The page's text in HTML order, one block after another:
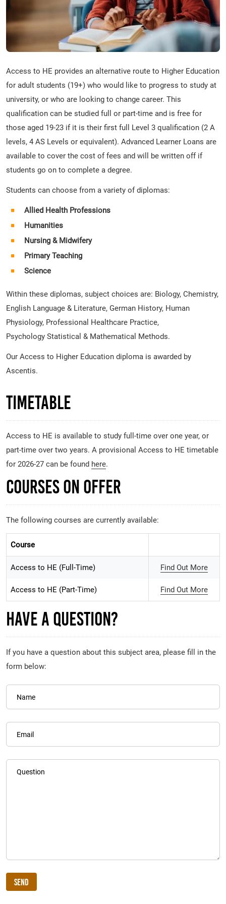
Access to HE provides an alternative route to Higher Education
for adult students (19+) who would like to progress to study at
university, or who are looking to change career. This
qualification can be studied full or part-time and is free for
those aged 19-23 if it is their first full Level 3 qualification (2 A
levels, 4 AS Levels or equivalent). Advanced Learner Loans are
available to cover the cost of fees and will be written off if
students go on to complete a degree.
Students can choose from a variety of diplomas:
Allied Health Professions
Humanities
Nursing & Midwifery
Primary Teaching
Science
Within these diplomas, subject choices are: Biology, Chemistry,
English Language & Literature, German History, Human
Physiology, Professional Healthcare Practice,
Psychology Statistical & Mathematical Methods.
Our Access to Higher Education diploma is awarded by
Ascentis.
Timetable
Access to HE is available to study full-time over one year, or
part-time over two years. A provisional Access to HE timetable
for 2026-27 can be found here.
Courses on Offer
The following courses are currently available:
Course
Access to HE (Full-Time) Find Out More
Access to HE (Part-Time) Find Out More
Have A Question?
If you have a question about this subject area, please fill in the
form below:
Name
Email
Question
Send